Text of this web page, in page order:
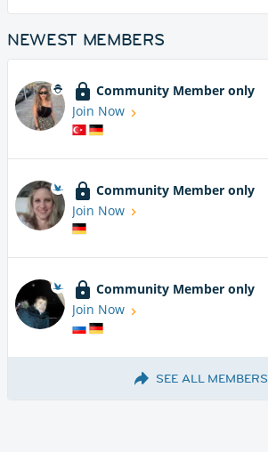
NEWEST MEMBERS
Community Member only
Join Now
Community Member only
Join Now
Community Member only
Join Now
SEE ALL MEMBERS